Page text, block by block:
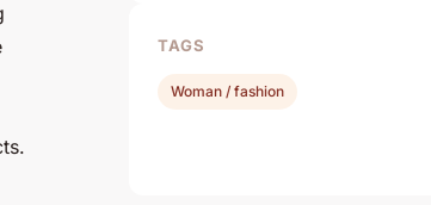
TAGS
Woman / fashion